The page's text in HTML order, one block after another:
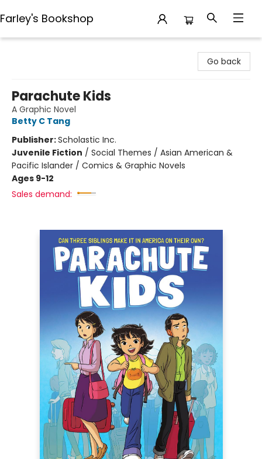
Farley's Bookshop
Go back
Parachute Kids
A Graphic Novel
Betty C Tang
Publisher:Scholastic Inc.
Juvenile Fiction / Social Themes / Asian American &
Pacific Islander / Comics & Graphic Novels
Ages 9-12
Sales demand: